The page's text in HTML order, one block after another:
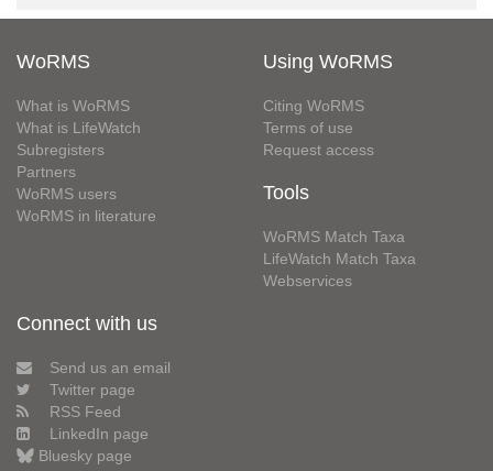
WoRMS
What is WoRMS
What is LifeWatch
Subregisters
Partners
WoRMS users
WoRMS in literature
Using WoRMS
Citing WoRMS
Terms of use
Request access
Tools
WoRMS Match Taxa
LifeWatch Match Taxa
Webservices
Connect with us
Send us an email
Twitter page
RSS Feed
LinkedIn page
Bluesky page